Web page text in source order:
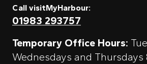
Call visitMyHarbour:
01983 293757
Temporary Office Hours:
Wednesdays and Thursdays